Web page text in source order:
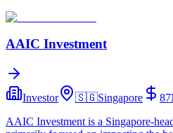
AAIC Investment
Investor 🇸🇬Singapore
AAIC Investment is a Singapore-